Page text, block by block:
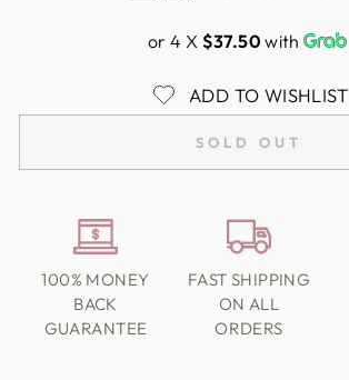
or 4 X $37.50 with
ADD TO WISHLIST
SOLD OUT
100% MONEY
BACK
GUARANTEE
FAST SHIPPING
ON ALL
ORDERS